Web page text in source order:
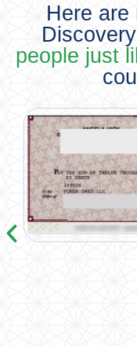
Here are
people just